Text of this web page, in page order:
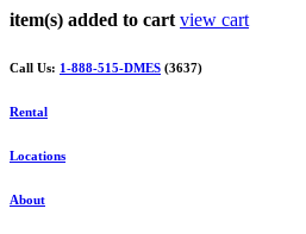
item(s) added to cart view cart
Call Us: 1-888-515-DMES (3637)
Rental
Locations
About